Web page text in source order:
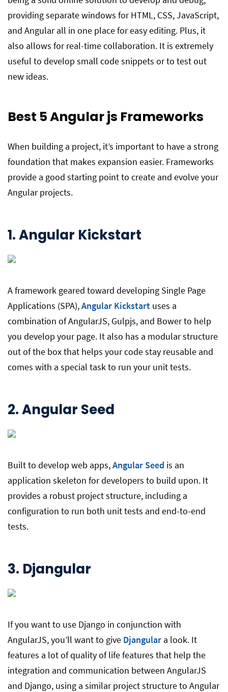
providing separate windows for HTML, CSS, JavaScript,
and Angular all in one place for easy editing. Plus, it
also allows for real-time collaboration. It is extremely
useful to develop small code snippets or to test out
new ideas.
Best 5 Angular js Frameworks
When building a project, it’s important to have a strong
foundation that makes expansion easier. Frameworks
provide a good starting point to create and evolve your
Angular projects.
1.Angular Kickstart
A framework geared toward developing Single Page
Applications (SPA),Angular Kickstart uses a
combination of AngularJS, Gulpjs, and Bower to help
you develop your page. It also has a modular structure
out of the box that helps your code stay reusable and
comes with a special task to run your unit tests.
2.Angular Seed
Built to develop web apps,Angular Seed is an
application skeleton for developers to build upon. It
provides a robust project structure, including a
configuration to run both unit tests and end-to-end
tests.
3. Djangular
If you want to use Django in conjunction with
AngularJS, you’ll want to give Djangular a look. It
features a lot of quality of life features that help the
integration and communication between AngularJS
and Django, using a similar project structure to Angular